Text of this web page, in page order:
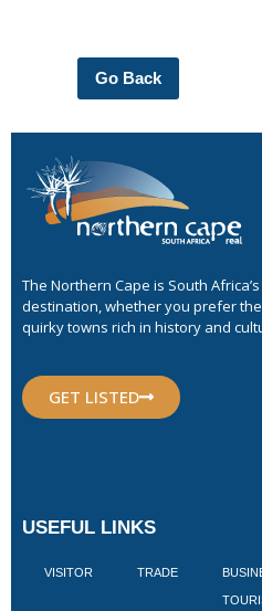
Go Back
The Northern Cape is South
destination, whether you prefer
quirky towns rich in history and
GET LISTED
USEFUL LINKS
VISITOR TRADE